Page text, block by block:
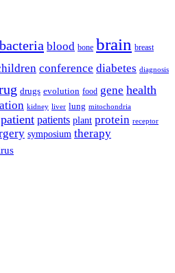
bacteria blood bone brain breast
conference diabetes diagnosis
drugs evolution food gene health
kidney liver lung mitochondria
patient patients plant protein receptor
symposium therapy